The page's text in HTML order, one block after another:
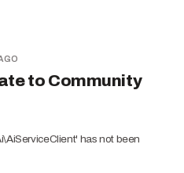
to Community
has not been